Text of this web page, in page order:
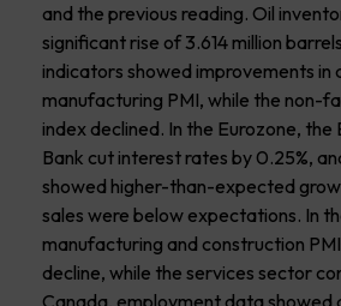
and the previous reading. Oil
significant rise of 3.614 million
indicators showed improvements in
manufacturing PMI, while the non-
index declined. In the Eurozone, the
Bank cut interest rates by 0.25%,
showed higher-than-expected
sales were below expectations. In
manufacturing and construction
decline, while the services sector